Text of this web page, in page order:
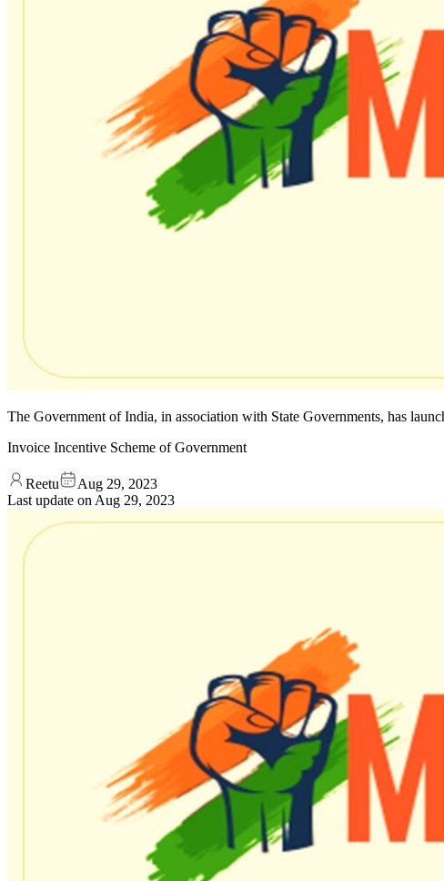
The Government of India, in association with State Governments, has
Invoice Incentive Scheme of Government
Reetu
Aug 29, 2023
Last update on Aug 29, 2023